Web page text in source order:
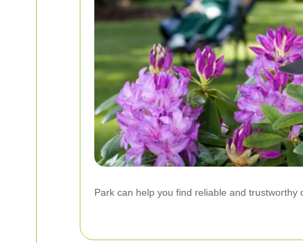
Park can help you find reliable and trustworthy